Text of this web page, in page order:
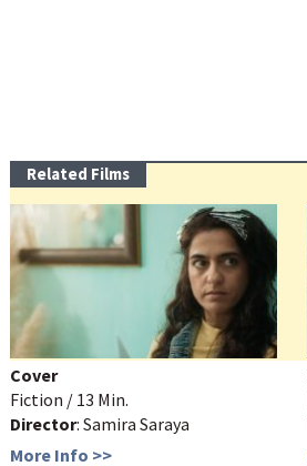
Related Films
Cover
Fiction / 13 Min.
Director: Samira Saraya
More Info >>